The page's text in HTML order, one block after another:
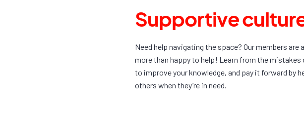
Supportive
Need help navigating the space? Our members are
more than happy to help! Learn from the mistakes
to improve your knowledge, and pay it forward by
others when they’re in need.